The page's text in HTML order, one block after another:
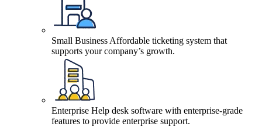
Small Business Affordable ticketing system that
supports your company’s growth.
Enterprise Help desk software with enterprise-grade
features to provide enterprise support.